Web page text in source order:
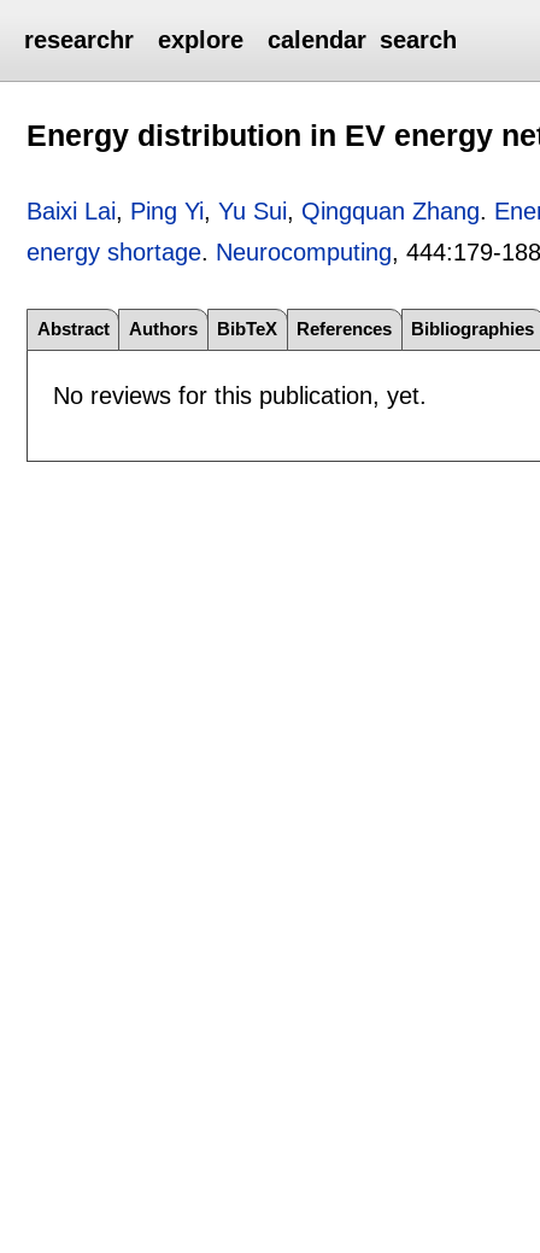
researchr explore calendar search
Energy distribution in EV energy
Baixi Lai, Ping Yi,Yu Sui, Qingquan Zhang.
energy shortage. Neurocomputing, 444:179-
Abstract Authors BibTeX References Bibliographies
No reviews for this publication, yet.